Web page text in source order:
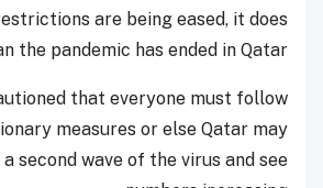
are being eased, it does
the pandemic has ended in Qatar.
that everyone must follow
measures or else Qatar may
second wave of the virus and see